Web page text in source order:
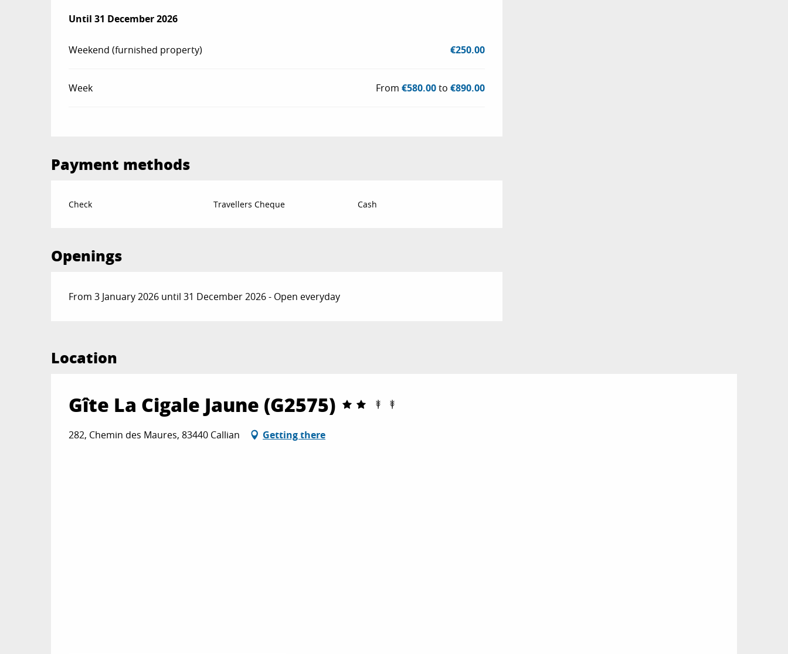
From 3 January 2026to31 December 2026
Until 31 December 2026
Weekend (furnished property) €250.00
Week From€580.00to€890.00
Payment methods
Check Travellers Cheque Cash
Openings
From 3 January 2026 until 31 December 2026 - Open everyday
Location
Gîte La Cigale Jaune (G2575)
282, Chemin des Maures, 83440 Callian Getting there